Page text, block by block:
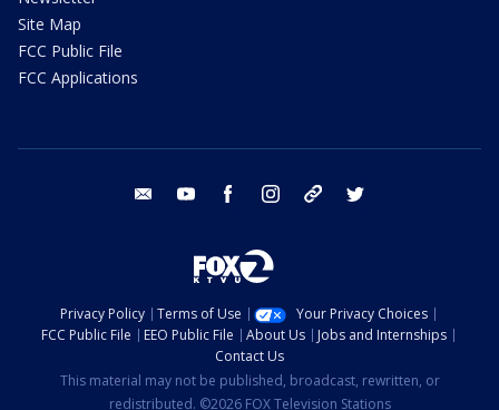
Site Map
FCC Public File
FCC Applications
email youtube facebook instagram tik tok
Privacy Policy Terms of Use
Your Privacy Choices
FCC Public File
EEO Public File About Us
Jobs and Internships
Contact Us
This material may not be published, broadcast, rewritten, or
redistributed. ©2026 FOX Television Stations